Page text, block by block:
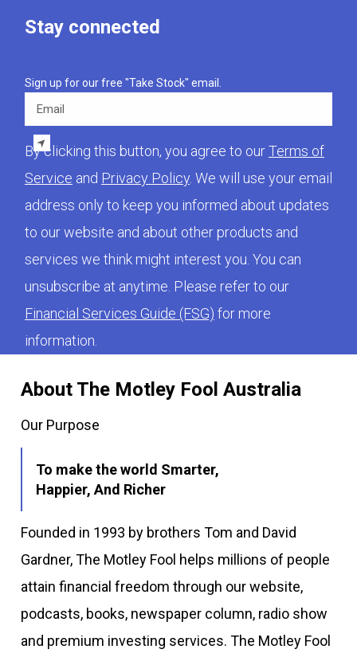
About The Motley Fool Australia
Our Purpose
To make the world Smarter,
Happier, And Richer
Founded in 1993 by brothers Tom and David
Gardner, The Motley Fool helps millions of people
attain financial freedom through our website,
podcasts, books, newspaper column, radio show
and premium investing services. The Motley Fool
Stay connected
Sign up for our free "Take Stock" email.
Email
By clicking this button, you agree to ourTerms of
Service and Privacy Policy. We will use your email
address only to keep you informed about updates
to our website and about other products and
services we think might interest you. You can
unsubscribe at anytime. Please refer to our
Financial Services Guide (FSG) for more
information.